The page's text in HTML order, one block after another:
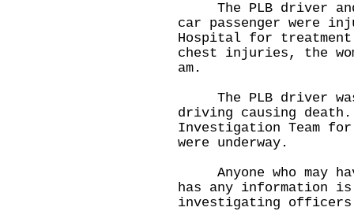
The PLB driver
car passenger were
Hospital for
chest injuries, the
am.
The PLB driver
driving causing
Investigation Team
were underway.
Anyone who may
has any information
investigating officers